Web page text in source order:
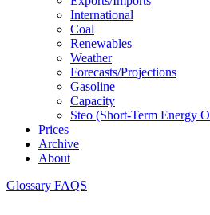
International
Coal
Renewables
Weather
Forecasts/projections
Gasoline
Capacity
Steo (short-Term Energy
Prices
Archive
About
Glossary FAQS